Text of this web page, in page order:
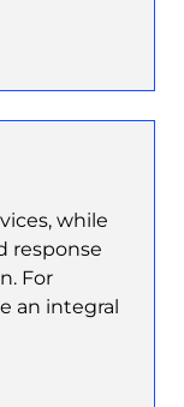
while
response
For
an integral